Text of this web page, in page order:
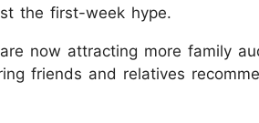
the first-week hype.
now attracting more family
friends and relatives